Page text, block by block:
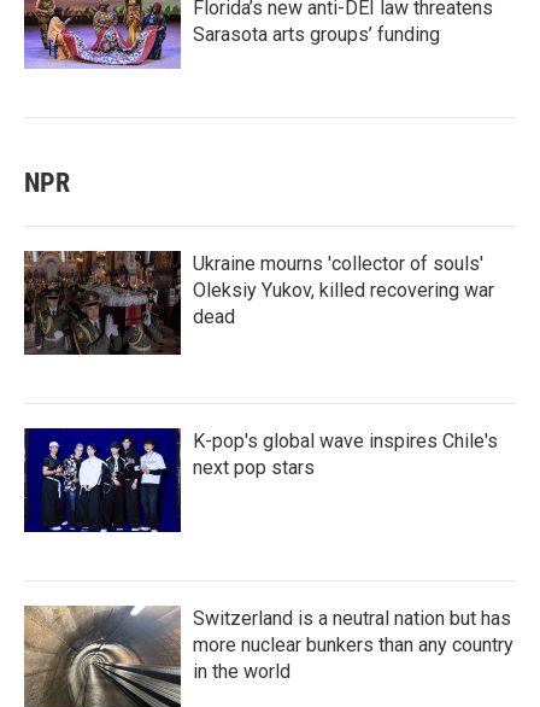
Florida’s new anti-DEI law threatens
Sarasota arts groups’ funding
NPR
Ukraine mourns 'collector of souls'
Oleksiy Yukov, killed recovering war
dead
K-pop's global wave inspires Chile's
next pop stars
Switzerland is a neutral nation but has
more nuclear bunkers than any country
in the world